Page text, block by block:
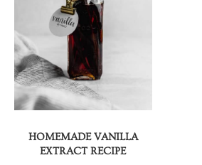
HOMEMADE VANILLA
EXTRACT RECIPE